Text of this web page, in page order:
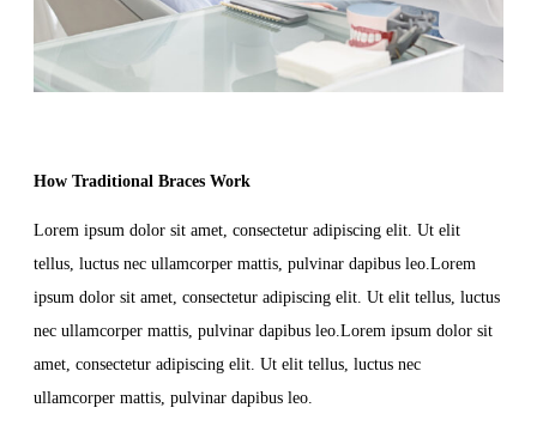
How Traditional Braces Work
Lorem ipsum dolor sit amet, consectetur adipiscing elit. Ut elit
tellus, luctus nec ullamcorper mattis, pulvinar dapibus leo.Lorem
ipsum dolor sit amet, consectetur adipiscing elit. Ut elit tellus, luctus
nec ullamcorper mattis, pulvinar dapibus leo.Lorem ipsum dolor sit
amet, consectetur adipiscing elit. Ut elit tellus, luctus nec
ullamcorper mattis, pulvinar dapibus leo.